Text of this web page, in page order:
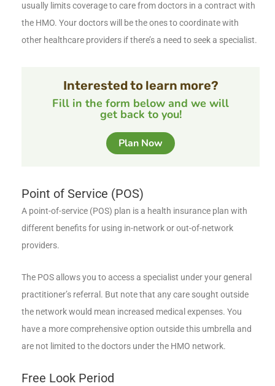
usually limits coverage to care from doctors in a contract with
the HMO. Your doctors will be the ones to coordinate with
other healthcare providers if there’s a need to seek a specialist.
Interested to learn more?
Fill in the form below and we will
get back to you!
Plan Now
Point of Service (POS)
A point-of-service (POS) plan is a health insurance plan with
different benefits for using in-network or out-of-network
providers.
The POS allows you to access a specialist under your general
practitioner’s referral. But note that any care sought outside
the network would mean increased medical expenses. You
have a more comprehensive option outside this umbrella and
are not limited to the doctors under the HMO network.
Free Look Period